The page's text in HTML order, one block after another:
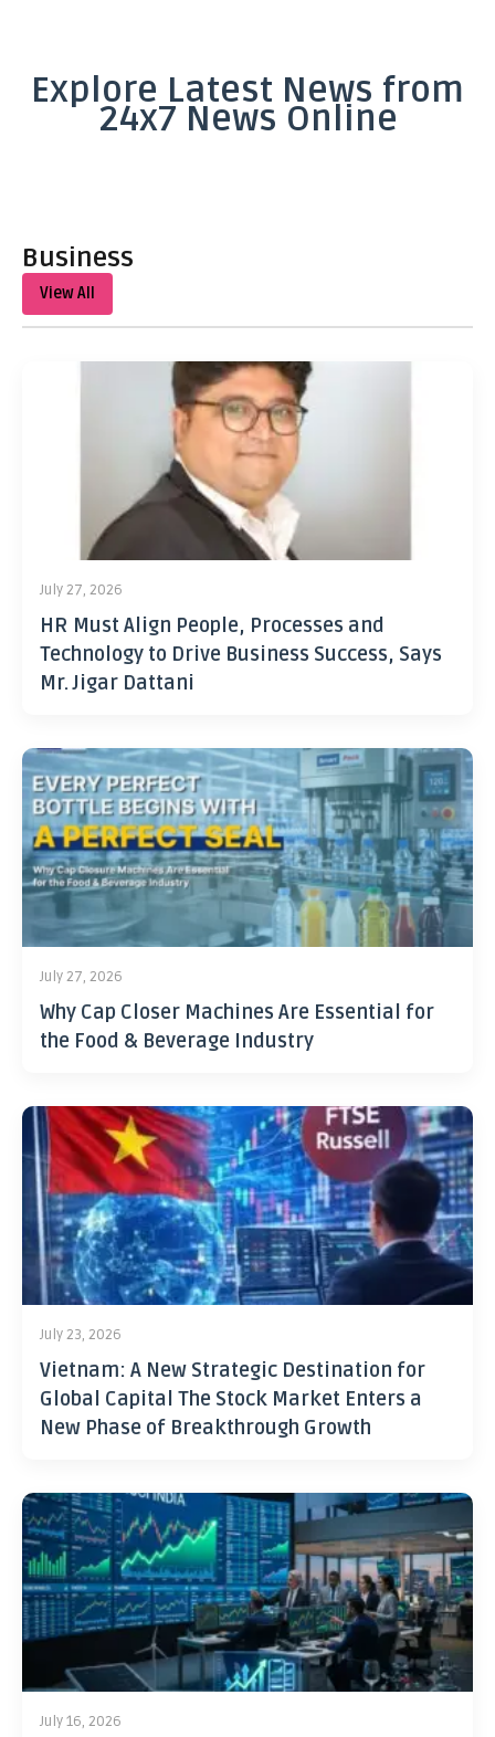
Explore Latest News from
24x7 News Online
Business
View All
July 27, 2026
HR Must Align People, Processes and
Technology to Drive Business Success, Says
Mr. Jigar Dattani
July 27, 2026
Why Cap Closer Machines Are Essential for
the Food & Beverage Industry
July 23, 2026
Vietnam: A New Strategic Destination for
Global Capital The Stock Market Enters a
New Phase of Breakthrough Growth
July 16, 2026